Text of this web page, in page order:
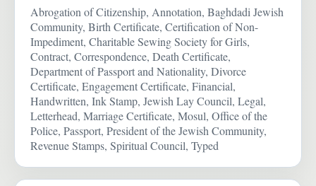
Abrogation of Citizenship, Annotation, Baghdadi Jewish
Community, Birth Certificate, Certification of Non-
Impediment, Charitable Sewing Society for Girls,
Contract, Correspondence, Death Certificate,
Department of Passport and Nationality, Divorce
Certificate, Engagement Certificate, Financial,
Handwritten, Ink Stamp, Jewish Lay Council, Legal,
Letterhead, Marriage Certificate, Mosul, Office of the
Police, Passport, President of the Jewish Community,
Revenue Stamps, Spiritual Council, Typed